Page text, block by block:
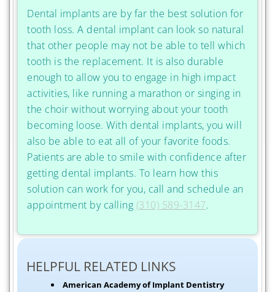
Dental implants are by far the best solution for
tooth loss. A dental implant can look so natural
that other people may not be able to tell which
tooth is the replacement. It is also durable
enough to allow you to engage in high impact
activities, like running a marathon or singing in
the choir without worrying about your tooth
becoming loose. With dental implants, you will
also be able to eat all of your favorite foods.
Patients are able to smile with confidence after
getting dental implants. To learn how this
solution can work for you, call and schedule an
appointment by calling (310) 589-3147.
HELPFUL RELATED LINKS
American Academy of Implant Dentistry